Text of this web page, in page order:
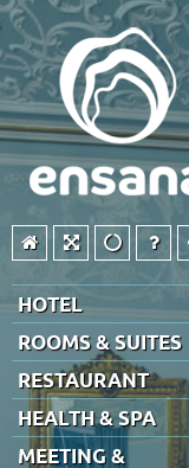
HOTEL
ROOMS & SUITES
RESTAURANT
HEALTH & SPA
MEETING &